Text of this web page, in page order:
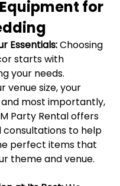
for
Essentials:Choosing
starts with
your needs.
venue size, your
most importantly,
Party Rental offers
consultations to help
perfect items that
theme and venue.